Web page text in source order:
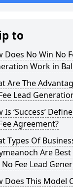
to
Does No Win No
Work in
Are The
Lead
Is ‘Success’
Agreement?
Types Of
Are
Fee Lead
Does This Model